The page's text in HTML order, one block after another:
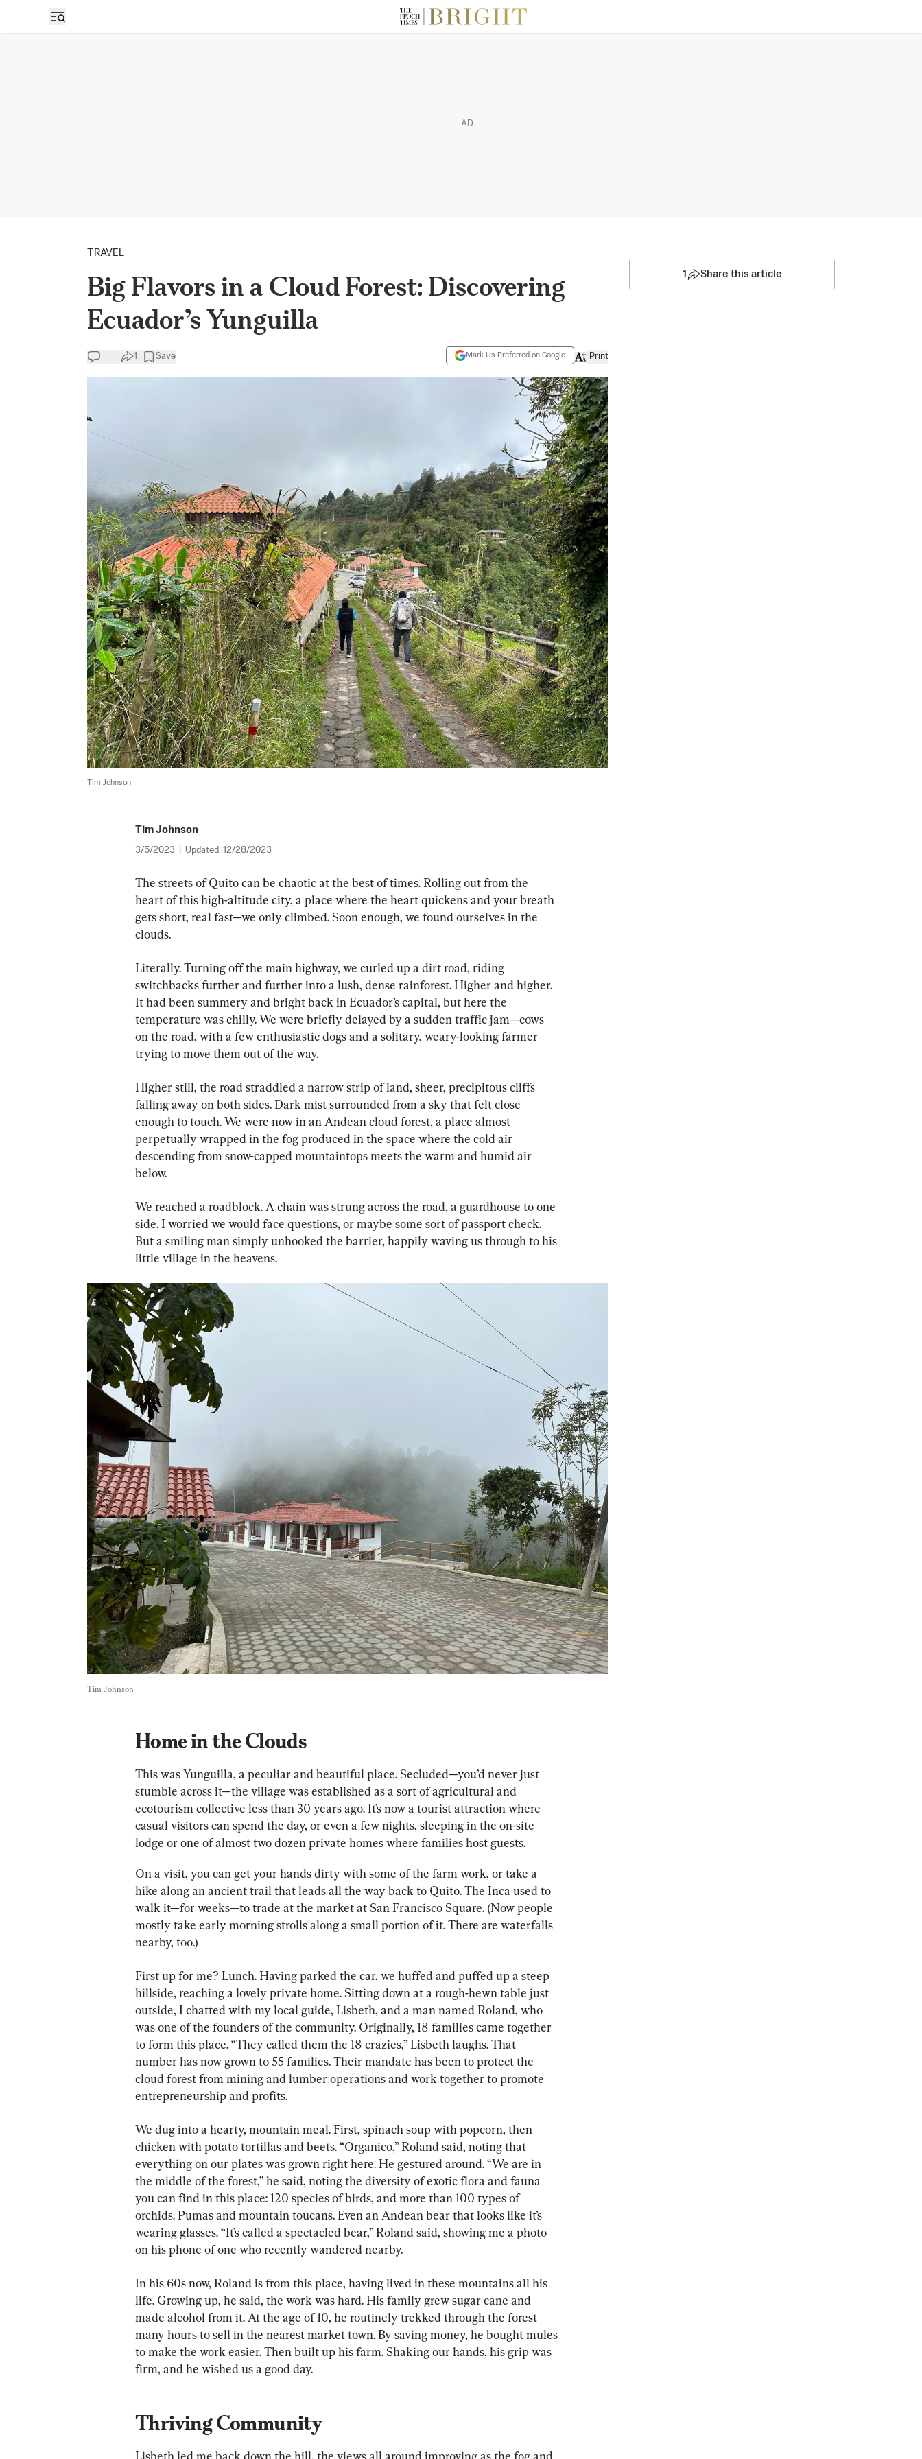
AD
TRAVEL
Big Flavors in a Cloud Forest: Discovering
Ecuador’s Yunguilla
1 Save Mark Us Preferred on Google Print
Tim Johnson
Tim Johnson
3/5/2023 Updated: 12/28/2023
The streets of Quito can be chaotic at the best of times. Rolling out from the
heart of this high-altitude city, a place where the heart quickens and your breath
gets short, real fast—we only climbed. Soon enough, we found ourselves in the
clouds.
Literally. Turning off the main highway, we curled up a dirt road, riding
switchbacks further and further into a lush, dense rainforest. Higher and higher.
It had been summery and bright back in Ecuador’s capital, but here the
temperature was chilly. We were briefly delayed by a sudden traffic jam—cows
on the road, with a few enthusiastic dogs and a solitary, weary-looking farmer
trying to move them out of the way.
Higher still, the road straddled a narrow strip of land, sheer, precipitous cliffs
falling away on both sides. Dark mist surrounded from a sky that felt close
enough to touch. We were now in an Andean cloud forest, a place almost
perpetually wrapped in the fog produced in the space where the cold air
descending from snow-capped mountaintops meets the warm and humid air
below.
We reached a roadblock. A chain was strung across the road, a guardhouse to one
side. I worried we would face questions, or maybe some sort of passport check.
But a smiling man simply unhooked the barrier, happily waving us through to his
little village in the heavens.
Tim Johnson
Home in the Clouds
This was Yunguilla, a peculiar and beautiful place. Secluded—you’d never just
stumble across it—the village was established as a sort of agricultural and
ecotourism collective less than 30 years ago. It’s now a tourist attraction where
casual visitors can spend the day, or even a few nights, sleeping in the on-site
lodge or one of almost two dozen private homes where families host guests.
On a visit, you can get your hands dirty with some of the farm work, or take a
hike along an ancient trail that leads all the way back to Quito. The Inca used to
walk it—for weeks—to trade at the market at San Francisco Square. (Now people
mostly take early morning strolls along a small portion of it. There are waterfalls
nearby, too.)
First up for me? Lunch. Having parked the car, we huffed and puffed up a steep
hillside, reaching a lovely private home. Sitting down at a rough-hewn table just
outside, I chatted with my local guide, Lisbeth, and a man named Roland, who
was one of the founders of the community. Originally, 18 families came together
to form this place. “They called them the 18 crazies,” Lisbeth laughs. That
number has now grown to 55 families. Their mandate has been to protect the
cloud forest from mining and lumber operations and work together to promote
entrepreneurship and profits.
We dug into a hearty, mountain meal. First, spinach soup with popcorn, then
chicken with potato tortillas and beets. “Organico,” Roland said, noting that
everything on our plates was grown right here. He gestured around. “We are in
the middle of the forest,” he said, noting the diversity of exotic flora and fauna
you can find in this place: 120 species of birds, and more than 100 types of
orchids. Pumas and mountain toucans. Even an Andean bear that looks like it’s
wearing glasses. “It’s called a spectacled bear,” Roland said, showing me a photo
on his phone of one who recently wandered nearby.
In his 60s now, Roland is from this place, having lived in these mountains all his
life. Growing up, he said, the work was hard. His family grew sugar cane and
made alcohol from it. At the age of 10, he routinely trekked through the forest
many hours to sell in the nearest market town. By saving money, he bought mules
to make the work easier. Then built up his farm. Shaking our hands, his grip was
firm, and he wished us a good day.
Thriving Community
Lisbeth led me back down the hill, the views all around improving as the fog and
1 Share this article